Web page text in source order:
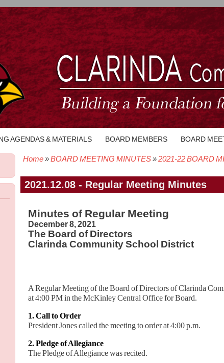
AGENDAS & MATERIALS BOARD MEMBERS BOARD
Home BOARD MEETING MINUTES 2021-22 BOARD
2021.12.08 - Regular Meeting Minutes
Minutes of Regular Meeting
December 8, 2021
The Board of Directors
Clarinda Community School District
A Regular Meeting of the Board of Directors of Clarinda
at 4:00 PM in the McKinley Central Office for Board.
1. Call to Order
President Jones called the meeting to order at 4:00 p.m.
2. Pledge of Allegiance
The Pledge of Allegiance was recited.